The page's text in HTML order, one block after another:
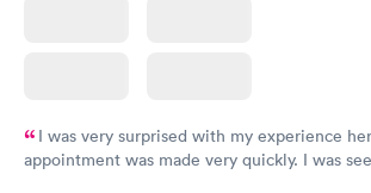
I was very surprised with my experience
appointment was made very quickly. I was